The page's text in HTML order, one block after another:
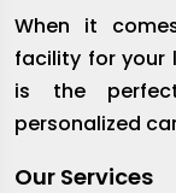
When it
facility for your
is the
personalized
Our Services